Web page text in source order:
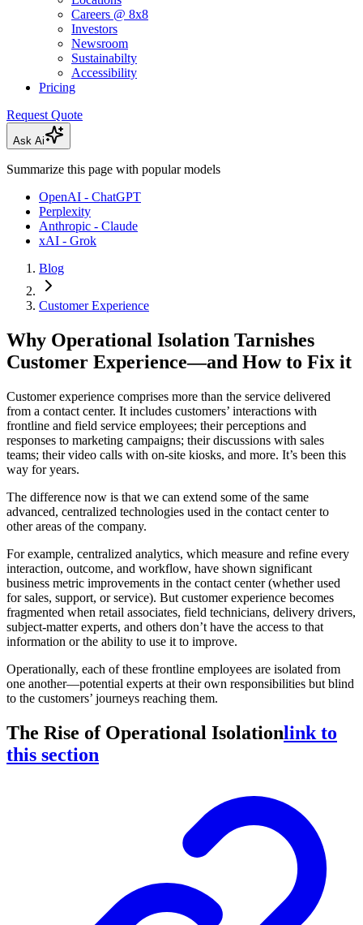
Careers @ 8x8
Investors
Newsroom
Sustainabilty
Accessibility
Pricing
Request Quote
Ask Ai
Summarize this page with popular models
OpenAI - ChatGPT
Perplexity
Anthropic - Claude
xAI - Grok
Blog
Customer Experience
Why Operational Isolation Tarnishes
Customer Experience—and How to Fix it
Customer experience comprises more than the service delivered
from a contact center. It includes customers’ interactions with
frontline and field service employees; their perceptions and
responses to marketing campaigns; their discussions with sales
teams; their video calls with on-site kiosks, and more. It’s been this
way for years.
The difference now is that we can extend some of the same
advanced, centralized technologies used in the contact center to
other areas of the company.
For example, centralized analytics, which measure and refine every
interaction, outcome, and workflow, have shown significant
business metric improvements in the contact center (whether used
for sales, support, or service). But customer experience becomes
fragmented when retail associates, field technicians, delivery drivers,
subject-matter experts, and others don’t have the access to that
information or the ability to use it to improve.
Operationally, each of these frontline employees are isolated from
one another—potential experts at their own responsibilities but blind
to the customers’ journeys reaching them.
The Rise of Operational Isolationlink to
this section